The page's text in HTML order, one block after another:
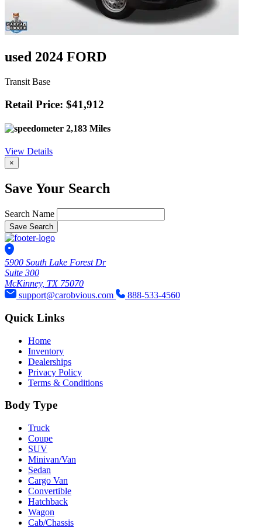
used 2024 FORD
Transit Base
Retail Price: $41,912
2,183 Miles
View Details
×
Save Your Search
Search Name
Save Search
5900 South Lake Forest Dr
Suite 300
McKinney, TX 75070
support@carobvious.com
888-533-4560
Quick Links
Home
Inventory
Dealerships
Privacy Policy
Terms & Conditions
Body Type
Truck
Coupe
SUV
Minivan/Van
Sedan
Cargo Van
Convertible
Hatchback
Wagon
Cab/Chassis